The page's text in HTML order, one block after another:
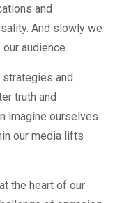
and
And slowly we
audience.
and
truth and
imagine ourselves.
our media lifts
the heart of our